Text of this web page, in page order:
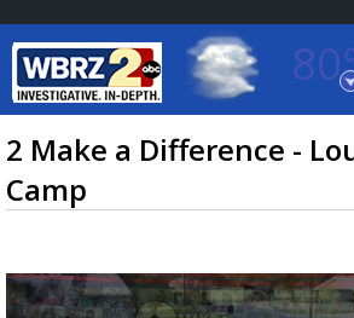
Baton Rouge, Louisiana
7 DAY FORECAST
2 Make a Difference -
Camp